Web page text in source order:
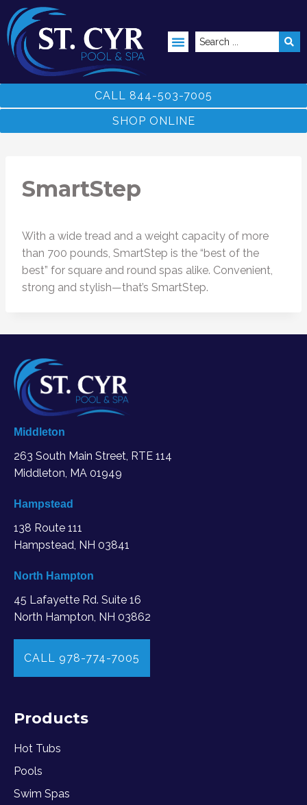
CALL 844-503-7005
SHOP ONLINE
SmartStep
With a wide tread and a weight capacity of more
than 700 pounds, SmartStep is the “best of the
best” for square and round spas alike. Convenient,
strong and stylish—that’s SmartStep.
Middleton
263 South Main Street, RTE 114
Middleton, MA 01949
Hampstead
138 Route 111
Hampstead, NH 03841
North Hampton
45 Lafayette Rd. Suite 16
North Hampton, NH 03862
CALL 978-774-7005
Products
Hot Tubs
Pools
Swim Spas